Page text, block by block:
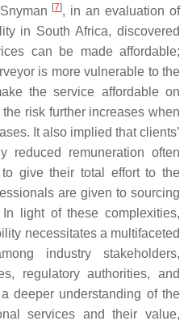
[7], in an evaluation of
in South Africa, discovered
can be made affordable;
is more vulnerable to the
the service affordable on
risk further increases when
It also implied that clients’
reduced remuneration often
give their total effort to the
are given to sourcing
light of these complexities,
necessitates a multifaceted
industry stakeholders,
regulatory authorities, and
deeper understanding of the
services and their value,